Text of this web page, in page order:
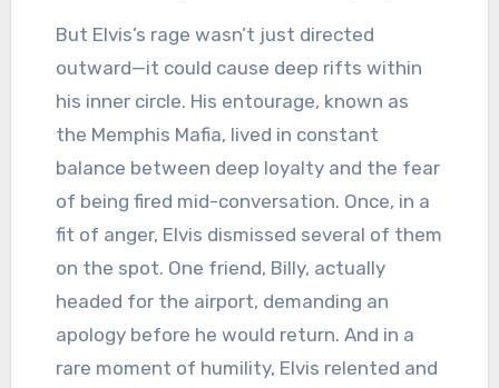
But Elvis’s rage wasn’t just directed
outward—it could cause deep rifts within
his inner circle. His entourage, known as
the Memphis Mafia, lived in constant
balance between deep loyalty and the fear
of being fired mid-conversation. Once, in a
fit of anger, Elvis dismissed several of them
on the spot. One friend, Billy, actually
headed for the airport, demanding an
apology before he would return. And in a
rare moment of humility, Elvis relented and